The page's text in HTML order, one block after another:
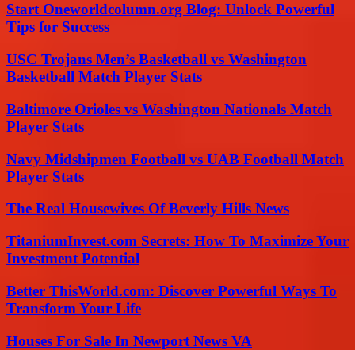
Start Oneworldcolumn.org Blog: Unlock Powerful
Tips for Success
USC Trojans Men’s Basketball vs Washington
Basketball Match Player Stats
Baltimore Orioles vs Washington Nationals Match
Player Stats
Navy Midshipmen Football vs UAB Football Match
Player Stats
The Real Housewives Of Beverly Hills News
TitaniumInvest.com Secrets: How To Maximize Your
Investment Potential
Better ThisWorld.com: Discover Powerful Ways To
Transform Your Life
Houses For Sale In Newport News VA